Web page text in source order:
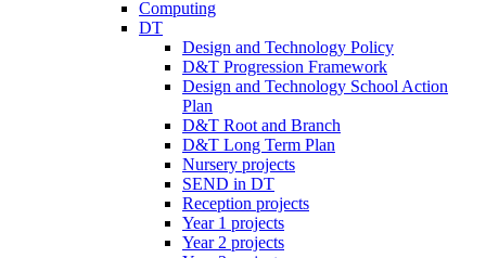
Computing
DT
Design and Technology Policy
D&T Progression Framework
Design and Technology School Action
Plan
D&T Root and Branch
D&T Long Term Plan
Nursery projects
SEND in DT
Reception projects
Year 1 projects
Year 2 projects